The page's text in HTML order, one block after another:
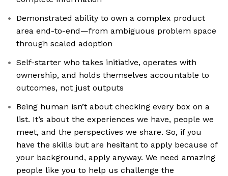
Demonstrated ability to own a complex product
area end-to-end—from ambiguous problem space
through scaled adoption
Self-starter who takes initiative, operates with
ownership, and holds themselves accountable to
outcomes, not just outputs
Being human isn’t about checking every box on a
list. It’s about the experiences we have, people we
meet, and the perspectives we share. So, if you
have the skills but are hesitant to apply because of
your background, apply anyway. We need amazing
people like you to help us challenge the